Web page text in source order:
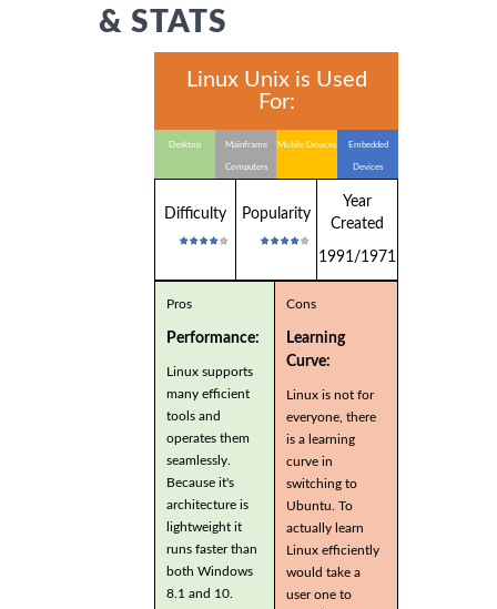
& STATS
Linux Unix is Used
For:
Desktop Mainframe
Computers
Mobile Devices Embedded
Devices
Difficulty Popularity
Year
Created
1991/1971
Pros
Performance:
Linux supports
many efficient
tools and
operates them
seamlessly.
Because it's
architecture is
lightweight it
runs faster than
both Windows
8.1 and 10.
Cons
Learning
Curve:
Linux is not for
everyone, there
is a learning
curve in
switching to
Ubuntu. To
actually learn
Linux efficiently
would take a
user one to